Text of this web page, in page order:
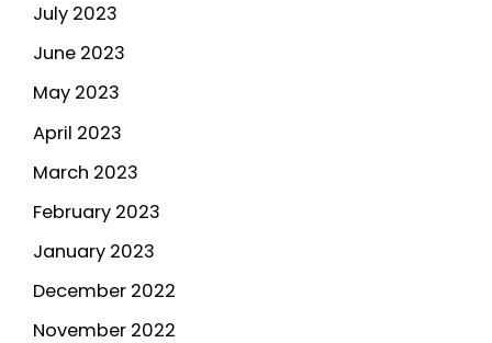
July 2023
June 2023
May 2023
April 2023
March 2023
February 2023
January 2023
December 2022
November 2022